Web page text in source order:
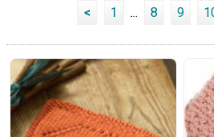
< 1 ... 8 9